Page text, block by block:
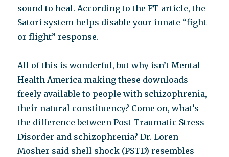
sound to heal. According to the FT article, the
Satori system helps disable your innate “fight
or flight” response.
All of this is wonderful, but why isn’t Mental
Health America making these downloads
freely available to people with schizophrenia,
their natural constituency? Come on, what’s
the difference between Post Traumatic Stress
Disorder and schizophrenia? Dr. Loren
Mosher said shell shock (PSTD) resembles